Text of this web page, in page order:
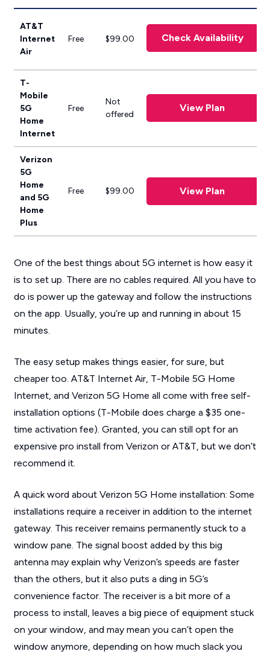
AT&T
Internet
Air
Free $99.00 Check Availability
T-
Mobile
5G
Home
Internet
Free
Not
offered
View Plan
Verizon
5G
Home
and 5G
Home
Plus
Free $99.00 View Plan
One of the best things about 5G internet is how easy it
is to set up. There are no cables required. All you have to
do is power up the gateway and follow the instructions
on the app. Usually, you’re up and running in about 15
minutes.
The easy setup makes things easier, for sure, but
cheaper too. AT&T Internet Air, T-Mobile 5G Home
Internet, and Verizon 5G Home all come with free self-
installation options (T-Mobile does charge a $35 one-
time activation fee). Granted, you can still opt for an
expensive pro install from Verizon or AT&T, but we don’t
recommend it.
A quick word about Verizon 5G Home installation: Some
installations require a receiver in addition to the internet
gateway. This receiver remains permanently stuck to a
window pane. The signal boost added by this big
antenna may explain why Verizon’s speeds are faster
than the others, but it also puts a ding in 5G’s
convenience factor. The receiver is a bit more of a
process to install, leaves a big piece of equipment stuck
on your window, and may mean you can’t open the
window anymore, depending on how much slack you